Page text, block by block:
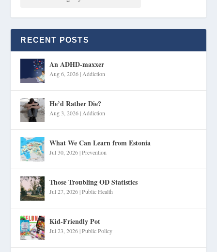
RECENT POSTS
An ADHD-maxxer
Aug 6, 2026|Addiction
He’d Rather Die?
Aug 3, 2026|Addiction
What We Can Learn from Estonia
Jul 30, 2026|Prevention
Those Troubling OD Statistics
Jul 27, 2026|Public Health
Kid-Friendly Pot
Jul 23, 2026|Public Policy